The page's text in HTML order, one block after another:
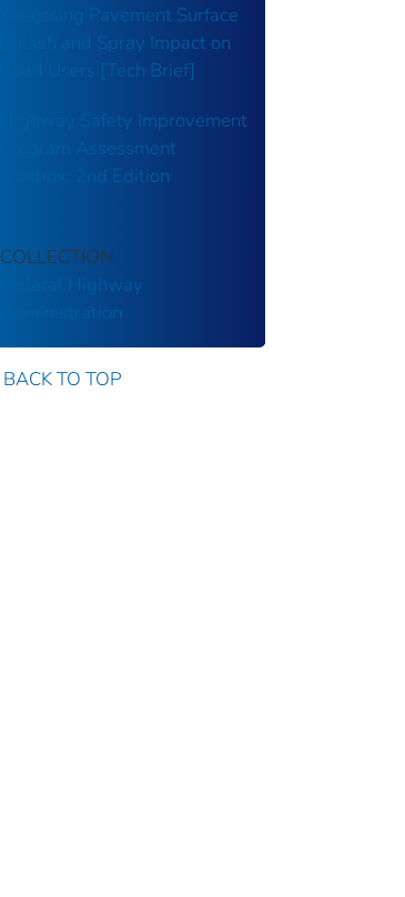
Assessing Pavement Surface
Splash and Spray Impact on
Road Users [Tech Brief]
Highway Safety Improvement
Program Assessment
Toolbox: 2nd Edition
COLLECTION
Federal Highway
Administration
BACK TO TOP